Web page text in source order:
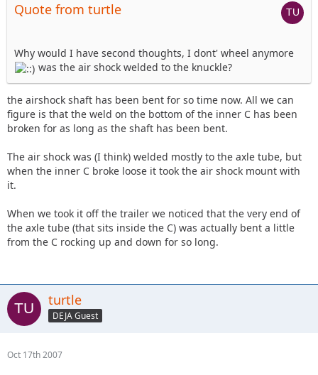
Quote from turtle
Why would I have second thoughts, I dont' wheel anymore
was the air shock welded to the knuckle?
the airshock shaft has been bent for so time now. All we can
figure is that the weld on the bottom of the inner C has been
broken for as long as the shaft has been bent.
The air shock was (I think) welded mostly to the axle tube, but
when the inner C broke loose it took the air shock mount with
it.
When we took it off the trailer we noticed that the very end of
the axle tube (that sits inside the C) was actually bent a little
from the C rocking up and down for so long.
turtle
DEJA Guest
Oct 17th 2007